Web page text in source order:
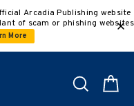
Arcadia Publishing website
of scam or phishing websites
More
Search